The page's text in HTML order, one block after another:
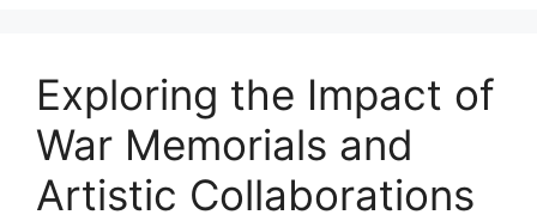
Exploring the Impact of
War Memorials and
Artistic Collaborations